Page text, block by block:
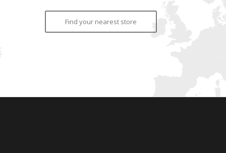
Find your nearest store